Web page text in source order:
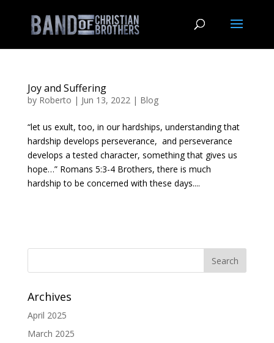
Joy and Suffering
by Roberto | Jun 13, 2022| Blog
“let us exult, too, in our hardships, understanding that
hardship develops perseverance, and perseverance
develops a tested character, something that gives us
hope…” Romans 5:3-4 Brothers, there is much
hardship to be concerned with these days....
Archives
April 2025
March 2025